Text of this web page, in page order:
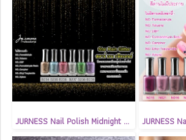
JURNESS Nail Polish Midnight Glitter13.5(copy)